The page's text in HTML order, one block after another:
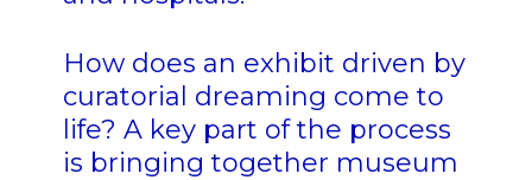
How does an exhibit driven by
curatorial dreaming come to
life? A key part of the process
is bringing together museum